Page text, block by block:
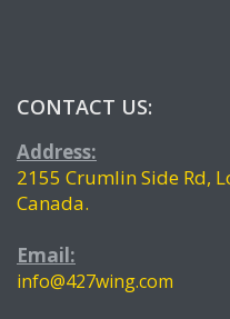
CONTACT US:
Address:
2155 Crumlin Side Rd,
Canada.
Email:
info@427wing.com